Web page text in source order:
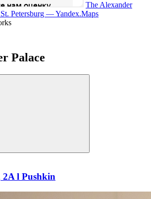
The Alexander
Petersburg — Yandex.Maps
Palace
2A l Pushkin